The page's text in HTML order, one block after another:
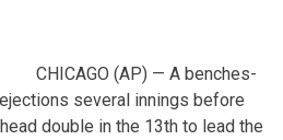
CHICAGO (AP) — A benches-
several innings before
double in the 13th to lead the